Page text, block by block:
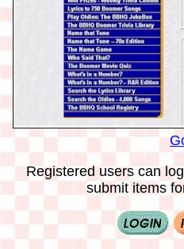
Registered users can
submit items